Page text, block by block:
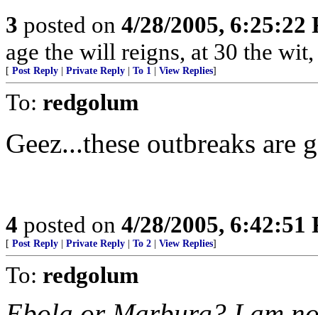
3 posted on 4/28/2005, 6:25:22
age the will reigns, at 30 the
[ Post Reply Private Reply To 1 View Replies]
To: redgolum
Geez...these outbreaks are
4 posted on 4/28/2005, 6:42:51
[ Post Reply Private Reply To 2 View Replies]
To: redgolum